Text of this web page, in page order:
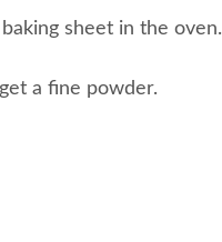
sheet in the oven.
a fine powder.